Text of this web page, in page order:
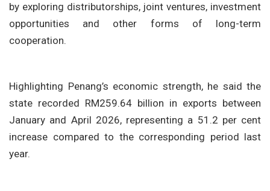
by exploring distributorships, joint ventures, investment
opportunities and other forms of long-term
cooperation.
Highlighting Penang’s economic strength, he said the
state recorded RM259.64 billion in exports between
January and April 2026, representing a 51.2 per cent
increase compared to the corresponding period last
year.